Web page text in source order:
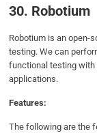
30. Robotium
Robotium is an open-
testing. We can
functional testing with
applications.
Features:
The following are the